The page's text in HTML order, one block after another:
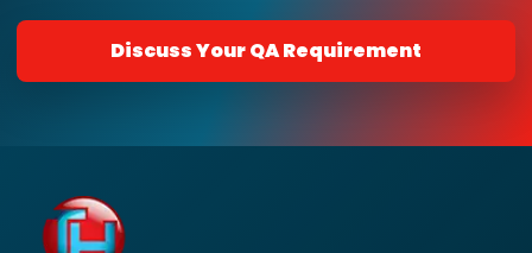
Discuss Your QA Requirement